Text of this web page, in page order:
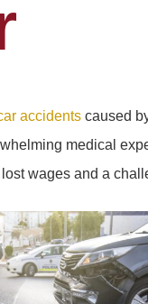
accidents caused
medical
wages and a